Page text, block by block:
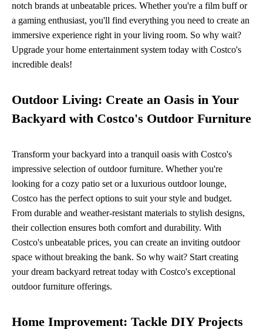
notch brands at unbeatable prices. Whether you're a film buff or
a gaming enthusiast, you'll find everything you need to create an
immersive experience right in your living room. So why wait?
Upgrade your home entertainment system today with Costco's
incredible deals!
Outdoor Living: Create an Oasis in Your
Backyard with Costco's Outdoor Furniture
Transform your backyard into a tranquil oasis with Costco's
impressive selection of outdoor furniture. Whether you're
looking for a cozy patio set or a luxurious outdoor lounge,
Costco has the perfect options to suit your style and budget.
From durable and weather-resistant materials to stylish designs,
their collection ensures both comfort and durability. With
Costco's unbeatable prices, you can create an inviting outdoor
space without breaking the bank. So why wait? Start creating
your dream backyard retreat today with Costco's exceptional
outdoor furniture offerings.
Home Improvement: Tackle DIY Projects